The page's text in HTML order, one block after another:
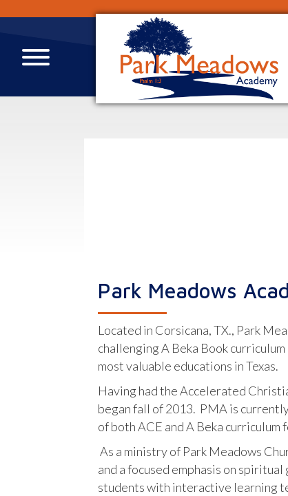
Park Meadows
Located in Corsicana, TX., Park
challenging A Beka Book
most valuable educations in Texas.
Having had the Accelerated
began fall of 2013. PMA is
of both ACE and A Beka curriculum
As a ministry of Park Meadows
and a focused emphasis on
students with interactive learning